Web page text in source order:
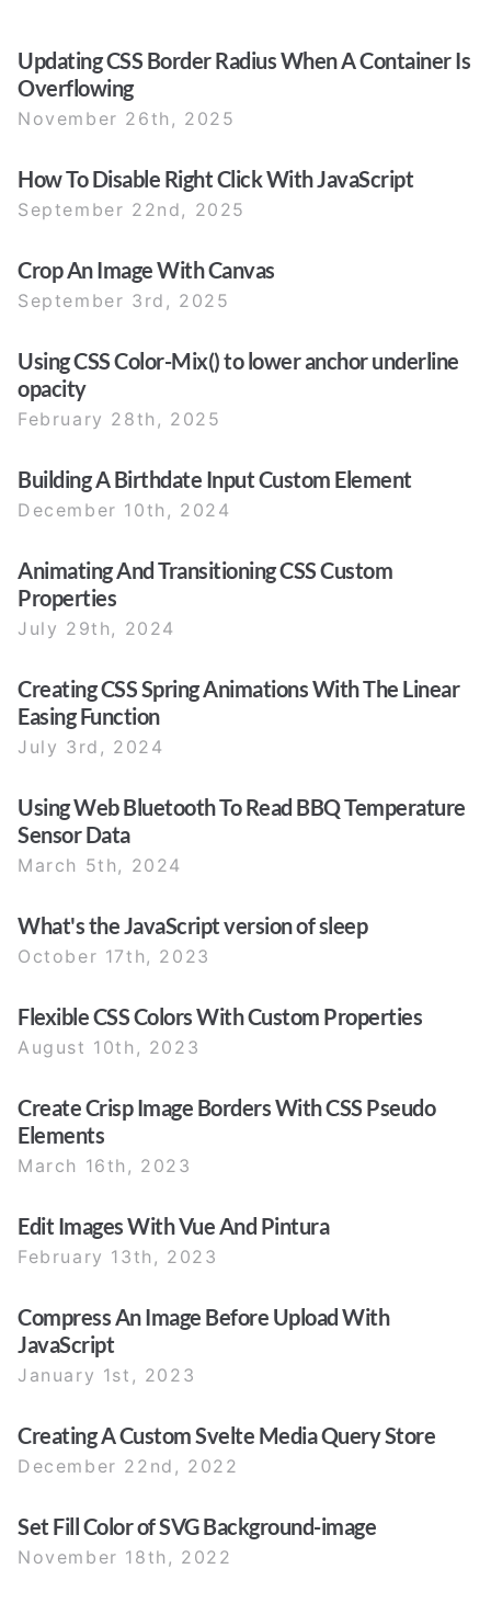
Updating CSS Border Radius When A Container Is
Overflowing
November 26th, 2025
How To Disable Right Click With JavaScript
September 22nd, 2025
Crop An Image With Canvas
September 3rd, 2025
Using CSS Color-Mix() to lower anchor underline
opacity
February 28th, 2025
Building A Birthdate Input Custom Element
December 10th, 2024
Animating And Transitioning CSS Custom
Properties
July 29th, 2024
Creating CSS Spring Animations With The Linear
Easing Function
July 3rd, 2024
Using Web Bluetooth To Read BBQ Temperature
Sensor Data
March 5th, 2024
What's the JavaScript version of sleep
October 17th, 2023
Flexible CSS Colors With Custom Properties
August 10th, 2023
Create Crisp Image Borders With CSS Pseudo
Elements
March 16th, 2023
Edit Images With Vue And Pintura
February 13th, 2023
Compress An Image Before Upload With
JavaScript
January 1st, 2023
Creating A Custom Svelte Media Query Store
December 22nd, 2022
Set Fill Color of SVG Background-image
November 18th, 2022